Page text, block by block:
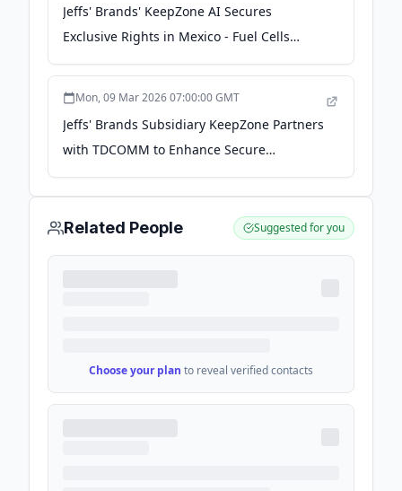
Jeffs' Brands' KeepZone AI Secures
Exclusive Rights in Mexico - Fuel Cells
Works
Mon, 09 Mar 2026 07:00:00 GMT
Jeffs' Brands Subsidiary KeepZone Partners
with TDCOMM to Enhance Secure
Communications Solutions in Ecuador -
Quiver Quantitative
Related People Suggested for you
Choose your plan to reveal verified contacts